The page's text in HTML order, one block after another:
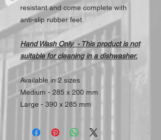
resistant and come complete with
anti-slip rubber feet.
Hand Wash Only - This product is not
suitable for cleaning in a dishwasher.
Available in 2 sizes
Medium - 285 x 200 mm
Large - 390 x 285 mm